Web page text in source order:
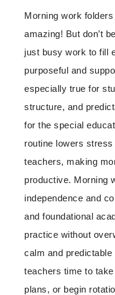
Morning work
amazing! But don’t
just busy work to fill
purposeful and
especially true for
structure, and
for the special
routine lowers
teachers, making
productive. Morning
independence and
and foundational
practice without
calm and
teachers time to
plans, or begin